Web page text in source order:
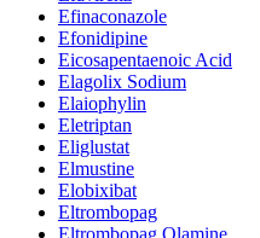
Efinaconazole
Efonidipine
Eicosapentaenoic Acid
Elagolix Sodium
Elaiophylin
Eletriptan
Eliglustat
Elmustine
Elobixibat
Eltrombopag
Eltrombopag Olamine